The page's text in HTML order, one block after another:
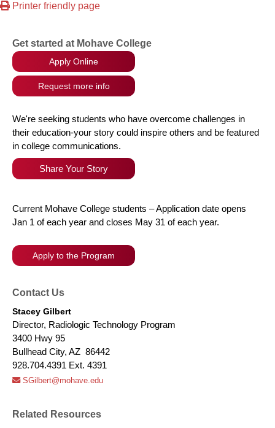
Printer friendly page
Get started at Mohave College
Apply Online
Request more info
We're seeking students who have overcome challenges in
their education-your story could inspire others and be featured
in college communications.
Share Your Story
Current Mohave College students – Application date opens
Jan 1 of each year and closes May 31 of each year.
Apply to the Program
Contact Us
Stacey Gilbert
Director, Radiologic Technology Program
3400 Hwy 95
Bullhead City, AZ 86442
928.704.4391 Ext. 4391
SGilbert@mohave.edu
Related Resources